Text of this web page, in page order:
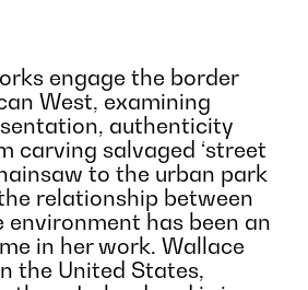
engage the border
West, examining
authenticity
carving salvaged ‘street
to the urban park
relationship between
environment has been an
in her work. Wallace
the United States,